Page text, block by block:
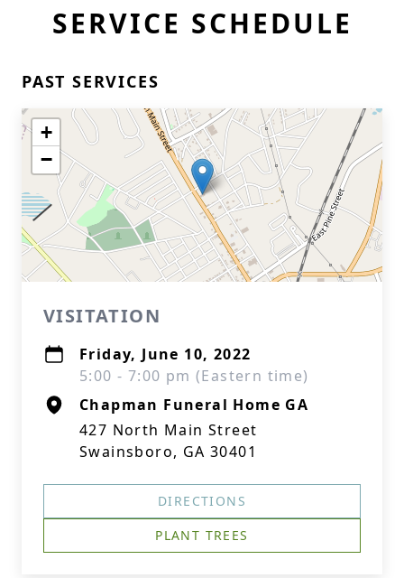
SERVICE SCHEDULE
PAST SERVICES
+
−
VISITATION
Friday, June 10, 2022
5:00 - 7:00 pm (Eastern time)
Chapman Funeral Home GA
427 North Main Street
Swainsboro, GA 30401
DIRECTIONS
PLANT TREES